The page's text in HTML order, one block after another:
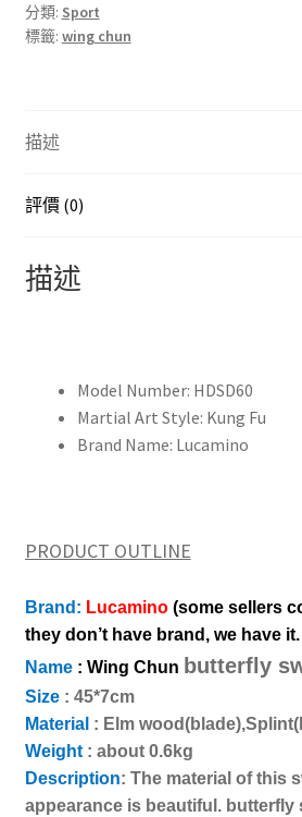
dummy
Wing
double
Bart
arts
equipment
木
假
人
詠
春
蝴
蝶
劍
雙
分類: Sport
標籤: wing chun
描述
評價 (0)
描述
Model Number: HDSD60
Martial Art Style: Kung Fu
Brand Name: Lucamino
PRODUCT OUTLINE
Brand: Lucamino (some sellers
they don’t have brand, we have
Name : Wing Chun butterfly
Size : 45*7cm
Material : Elm
Weight : about 0.6kg
Description: The material of this
appearance is beautiful. butterfly